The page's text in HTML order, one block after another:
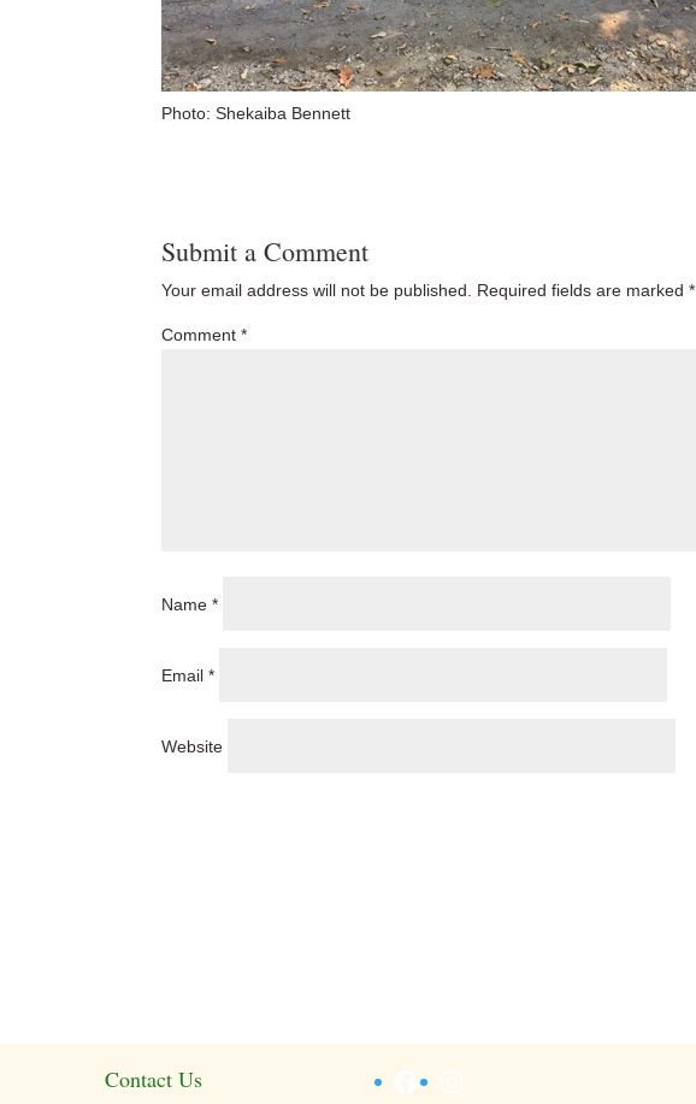
Photo: Shekaiba Bennett
Submit a Comment
Your email address will not be published. Required fields are marked*
Comment*
Name*
Email*
Website
Contact Us Facebook